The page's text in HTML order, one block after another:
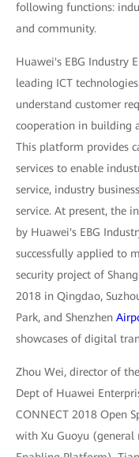
following functions:
and community.
Huawei's EBG Industry
leading ICT
understand customer
cooperation in building
This platform provides
services to enable
service, industry
service. At present, the
by Huawei's EBG
successfully applied to
security project of
2018 in Qingdao,
Park, and Shenzhen
showcases of digital
Zhou Wei, director of
Dept of Huawei
CONNECT 2018 Open
with Xu Guoyu (general